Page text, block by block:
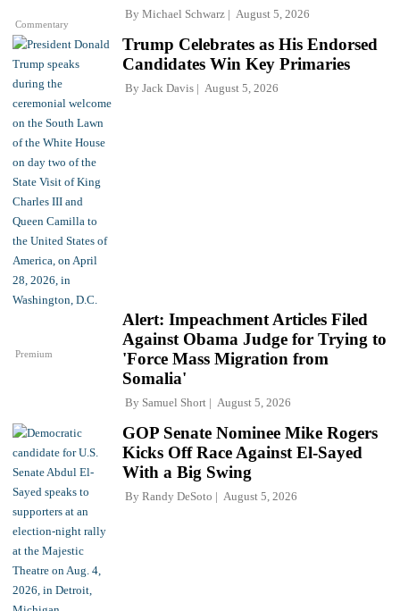
Commentary
By Michael Schwarz August 5, 2026
Trump Celebrates as His Endorsed
Candidates Win Key Primaries
By Jack Davis August 5, 2026
Premium
Alert: Impeachment Articles Filed
Against Obama Judge for Trying to
'Force Mass Migration from
Somalia'
By Samuel Short August 5, 2026
GOP Senate Nominee Mike Rogers
Kicks Off Race Against El-Sayed
With a Big Swing
By Randy DeSoto August 5, 2026